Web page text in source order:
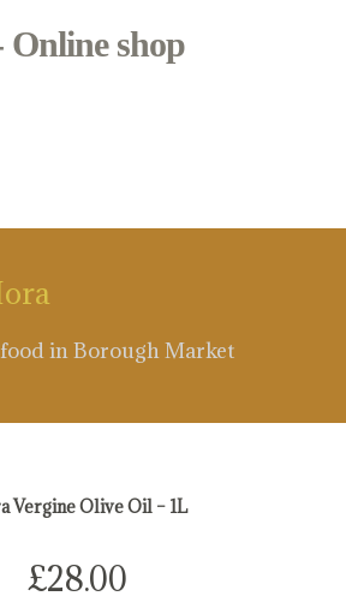
shop
in Borough Market
olive oil
Vergine Olive Oil – 1L
£28.00